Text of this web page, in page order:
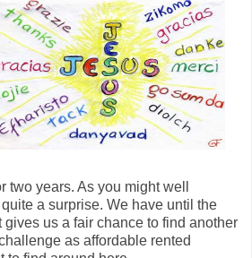
two years. As you might well
a surprise. We have until the
gives us a fair chance to find another
as affordable rented